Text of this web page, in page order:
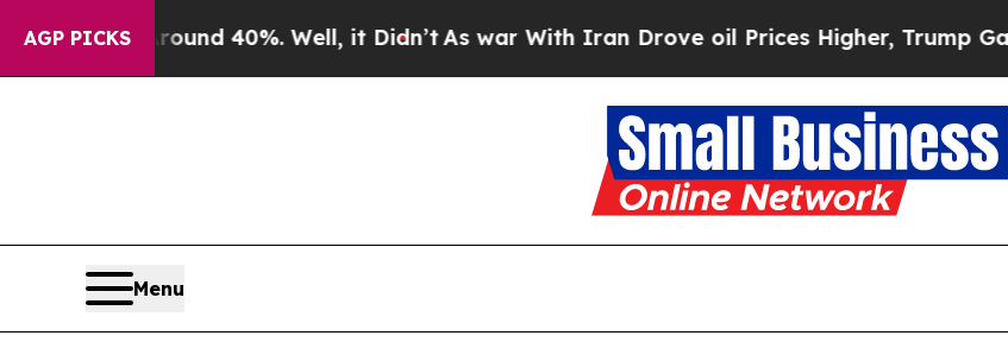
AGP PICKS
Around 40%. Well, it Didn’t As war With Iran Drove oil Prices Higher, Trump Gave
Menu